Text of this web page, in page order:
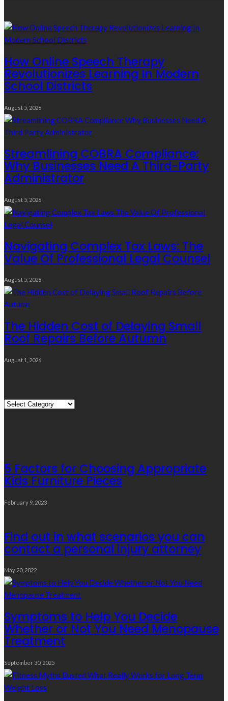
How Online Speech Therapy
Revolutionizes Learning In Modern
School Districts
August 5, 2026
Streamlining COBRA Compliance:
Why Businesses Need A Third-Party
Administrator
August 5, 2026
Navigating Complex Tax Laws: The
Value Of Professional Legal Counsel
August 5, 2026
The Hidden Cost of Delaying Small
Roof Repairs Before Autumn
August 1, 2026
Quick
5 Factors for Choosing Appropriate
Kids Furniture Pieces
February 9, 2023
Find out in what scenarios you can
contact a personal injury attorney
May 20, 2022
Symptoms to Help You Decide
Whether or Not You Need Menopause
Treatment
September 30, 2025